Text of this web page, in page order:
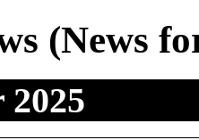
(News
2025